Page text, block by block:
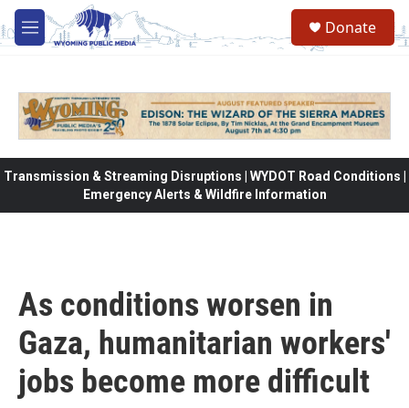
Skip to main content
M
e
Donate
Transmission & Streaming Disruptions | WYDOT Road Conditions |
Emergency Alerts & Wildfire Information
As conditions worsen in
Gaza, humanitarian workers'
jobs become more difficult